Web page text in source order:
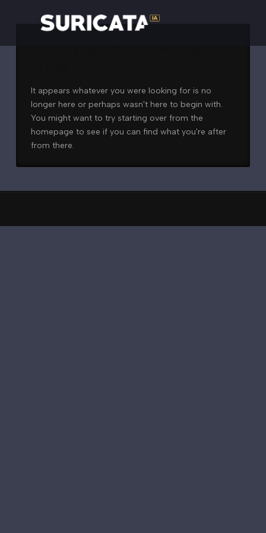
It appears whatever you were looking for is no
longer here or perhaps wasn't here to begin with.
You might want to try starting over from the
homepage to see if you can find what you're after
from there.